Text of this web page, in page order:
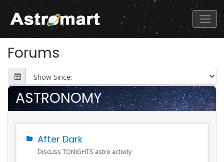
Forums
ASTRONOMY
After Dark
Discuss TONIGHTS astro activity